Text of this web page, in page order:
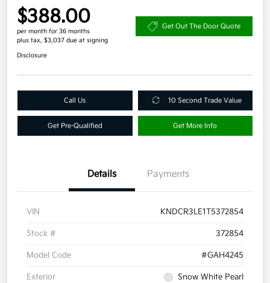
$388.00
per month for 36 months
plus tax, $3,037 due at signing
Get Out The Door Quote
Disclosure
Call Us 10 Second Trade Value
Get Pre-Qualified Get More Info
Details Payments
VIN KNDCR3LE1T5372854
Stock # 372854
Model Code #GAH4245
Exterior Snow White Pearl